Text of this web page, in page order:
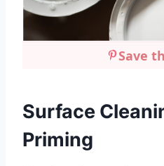
Save
Surface
Priming